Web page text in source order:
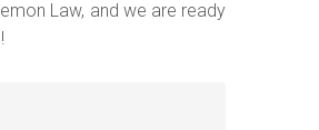
Law, and we are ready